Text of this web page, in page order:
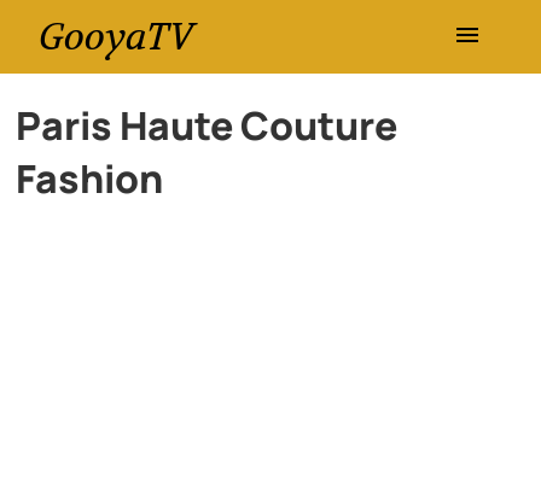
GooyaTV
Entertainment
Travel
Paris Haute Couture
Fashion